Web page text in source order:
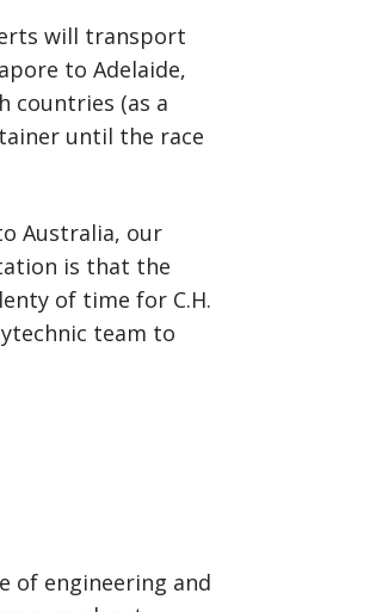
will transport
to Adelaide,
countries (as a
until the race
Australia, our
is that the
of time for C.H.
team to
of engineering and